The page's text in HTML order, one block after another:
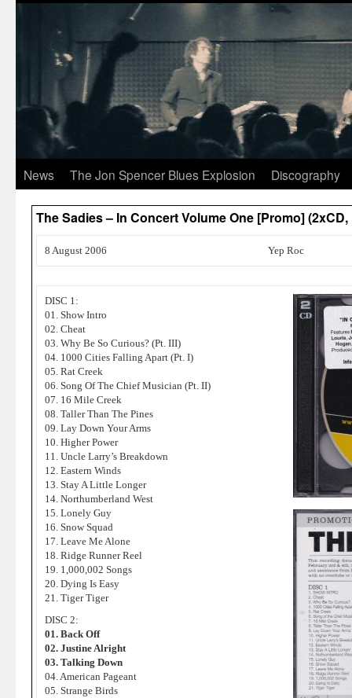
News The Jon Spencer Blues Explosion Discography
The Sadies – In Concert Volume One [Promo] (2xCD,
8 August 2006 Yep Roc
DISC 1:
01. Show Intro
02. Cheat
03. Why Be So Curious? (Pt. III)
04. 1000 Cities Falling Apart (Pt. I)
05. Rat Creek
06. Song Of The Chief Musician (Pt. II)
07. 16 Mile Creek
08. Taller Than The Pines
09. Lay Down Your Arms
10. Higher Power
11. Uncle Larry’s Breakdown
12. Eastern Winds
13. Stay A Little Longer
14. Northumberland West
15. Lonely Guy
16. Snow Squad
17. Leave Me Alone
18. Ridge Runner Reel
19. 1,000,002 Songs
20. Dying Is Easy
21. Tiger Tiger
DISC 2:
01. Back Off
02. Justine Alright
03. Talking Down
04. American Pageant
05. Strange Birds